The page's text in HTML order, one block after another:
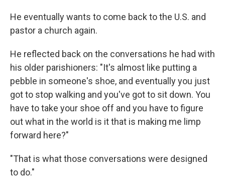
He eventually wants to come back to the U.S. and
pastor a church again.
He reflected back on the conversations he had with
his older parishioners: "It's almost like putting a
pebble in someone's shoe, and eventually you just
got to stop walking and you've got to sit down. You
have to take your shoe off and you have to figure
out what in the world is it that is making me limp
forward here?"
"That is what those conversations were designed
to do."